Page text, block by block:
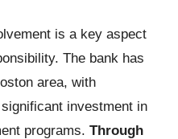
is a key aspect
The bank has
area, with
investment in
programs. Through